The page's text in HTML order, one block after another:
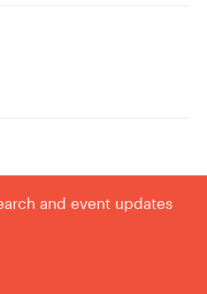
and event updates